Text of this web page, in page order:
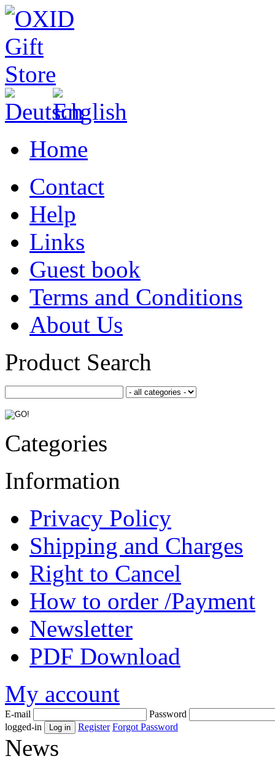
Home
Contact
Help
Links
Guest book
Terms and Conditions
About Us
Product Search
Categories
Information
Privacy Policy
Shipping and Charges
Right to Cancel
How to order /Payment
Newsletter
PDF Download
My account
E-mail
Password
logged-in
Register Forgot Password
News